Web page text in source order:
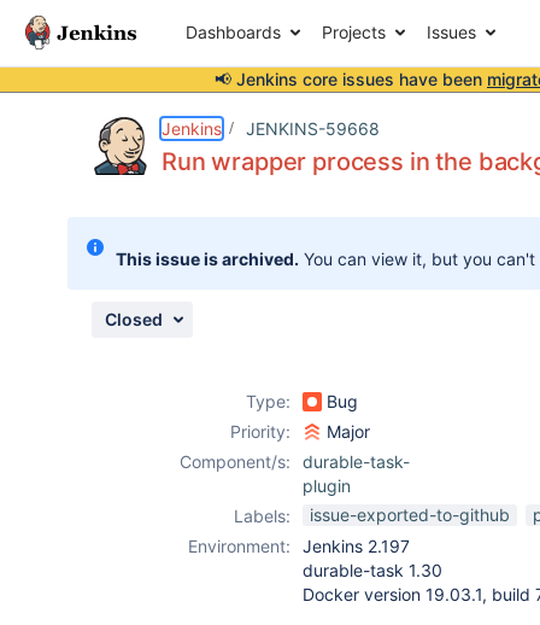
Dashboards Projects Issues
📢 Jenkins core issues have been
Jenkins JENKINS-59668
Run wrapper process in the
This issue is archived. You can view it, but you
Closed
Type:
Bug
Priority:
Major
Component/s:
durable-task-
plugin
Labels:
issue-exported-to-github
Environment:
Jenkins 2.197
durable-task 1.30
Docker version 19.03.1, build